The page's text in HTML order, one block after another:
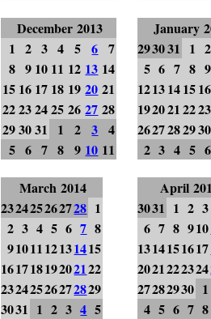
December 2013
1 2 3 4 5 6 7
8 9 10 11 12 13 14
15 16 17 18 19 20 21
22232425 26 27 28
293031 1 2 3 4
5 6 7 8 9 10 11
January
293031 1 2
5 6 7 8 9
1213141516
1920212223
2627282930
2 3 4 5 6
March 2014
232425262728 1
2 3 4 5 6 7 8
9101112131415
16171819202122
23242526272829
3031 1 2 3 4 5
April
3031 1 2 3
6 7 8 910
1314151617
2021222324
27282930 1
4 5 6 7 8